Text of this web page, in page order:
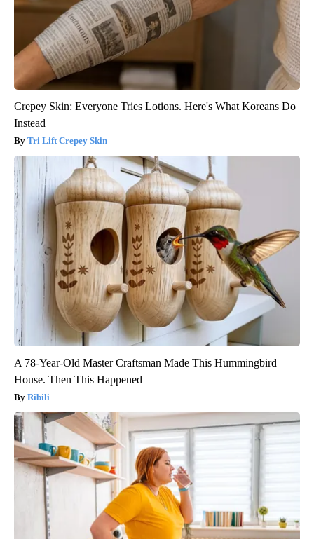
Crepey Skin: Everyone Tries Lotions. Here's What Koreans Do
Instead
Tri Lift Crepey Skin
A 78-Year-Old Master Craftsman Made This Hummingbird
House. Then This Happened
Ribili